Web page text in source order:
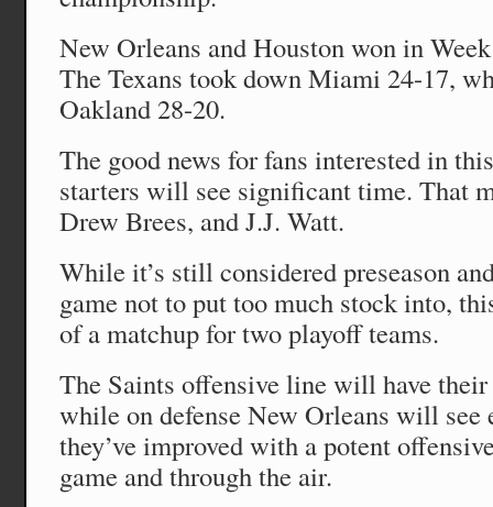
New Orleans and Houston won in
The Texans took down Miami 24-17,
Oakland 28-20.
The good news for fans interested in
starters will see significant time. That
Drew Brees, and J.J. Watt.
While it’s still considered preseason
game not to put too much stock into,
of a matchup for two playoff teams.
The Saints offensive line will have
while on defense New Orleans will see
they’ve improved with a potent
game and through the air.